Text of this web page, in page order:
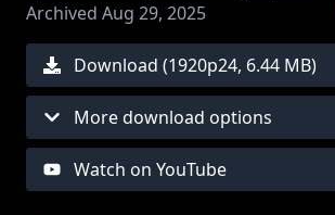
Archived Aug 29, 2025
Download (1920p24, 6.44 MB)
More download options
Watch on YouTube